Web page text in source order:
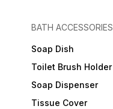
BATH ACCESSORIES
Soap Dish
Toilet Brush Holder
Soap Dispenser
Tissue Cover